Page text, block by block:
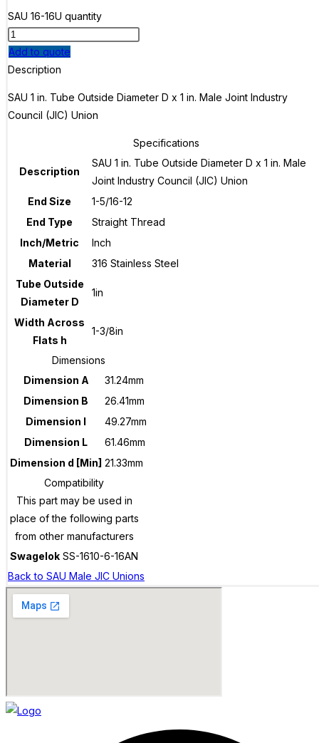
SAU 16-16U quantity
Add to quote
Description
SAU 1 in. Tube Outside Diameter D x 1 in. Male Joint Industry
Council (JIC) Union
Specifications
Description
SAU 1 in. Tube Outside Diameter D x 1 in. Male
Joint Industry Council (JIC) Union
End Size
1-5/16-12
End Type
Straight Thread
Inch/Metric
Inch
Material
316 Stainless Steel
Tube Outside
Diameter D
1in
Width Across
Flats h
1-3/8in
Dimensions
Dimension A
31.24mm
Dimension B
26.41mm
Dimension I
49.27mm
Dimension L
61.46mm
Dimension d [Min] 21.33mm
Compatibility
This part may be used in
place of the following parts
from other manufacturers
Swagelok SS-1610-6-16AN
Back to SAU Male JIC Unions